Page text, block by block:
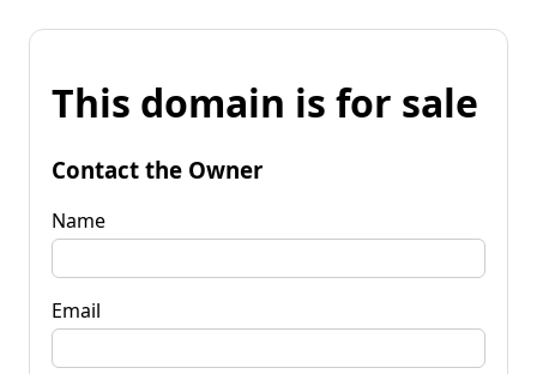
This domain is for sale
Contact the Owner
Name
Email